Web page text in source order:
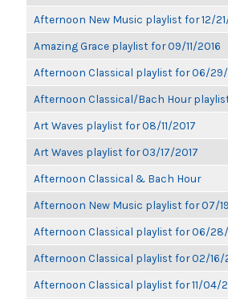
Afternoon New Music playlist for 12/
Amazing Grace playlist for 09/11/2016
Afternoon Classical playlist for 06/29/
Afternoon Classical/Bach Hour
Art Waves playlist for 08/11/2017
Art Waves playlist for 03/17/2017
Afternoon Classical & Bach Hour
Afternoon New Music playlist for 07/
Afternoon Classical playlist for 06/
Afternoon Classical playlist for 02/16/
Afternoon Classical playlist for 11/04/